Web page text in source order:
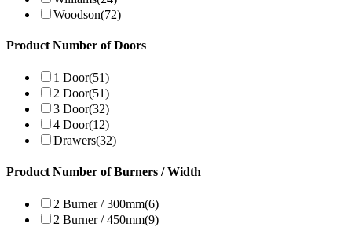
Woodson(72)
Product Number of Doors
1 Door(51)
2 Door(51)
3 Door(32)
4 Door(12)
Drawers(32)
Product Number of Burners / Width
2 Burner / 300mm(6)
2 Burner / 450mm(9)